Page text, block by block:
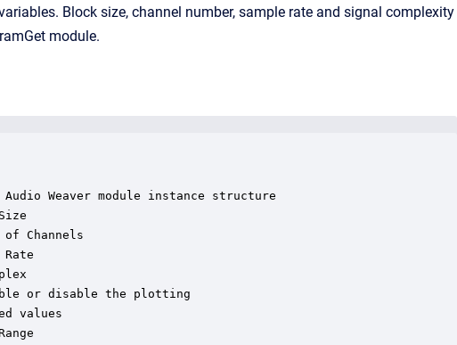
Block size, channel number, sample rate and signal complexity
module.
Weaver module instance structure
of Channels
Rate
or disable the plotting
values